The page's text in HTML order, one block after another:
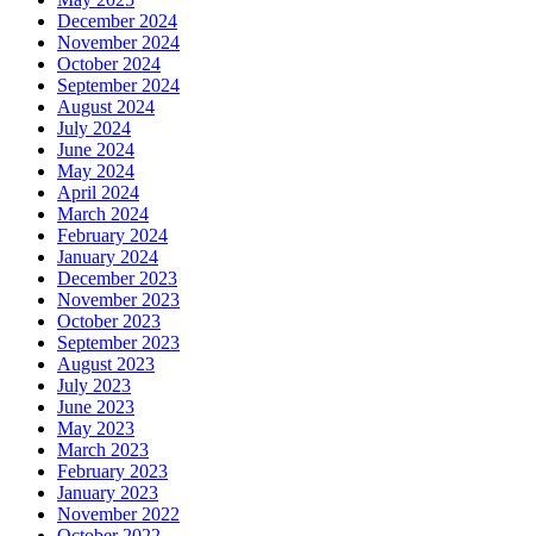
December 2024
November 2024
October 2024
September 2024
August 2024
July 2024
June 2024
May 2024
April 2024
March 2024
February 2024
January 2024
December 2023
November 2023
October 2023
September 2023
August 2023
July 2023
June 2023
May 2023
March 2023
February 2023
January 2023
November 2022